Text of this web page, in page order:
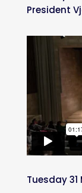
President
Tuesday